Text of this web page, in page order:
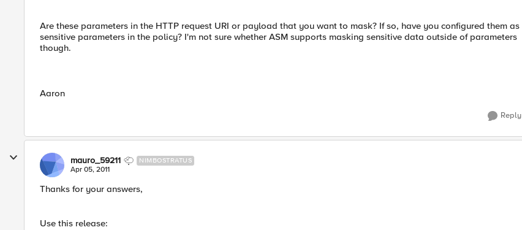
Are these parameters in the HTTP request URI or payload that you want to mask? If so, have you configured them as
sensitive parameters in the policy? I'm not sure whether ASM supports masking sensitive data outside of parameters
though.
Aaron
Reply
mauro_59211 NIMBOSTRATUS
Apr 05, 2011
Thanks for your answers,
Use this release: